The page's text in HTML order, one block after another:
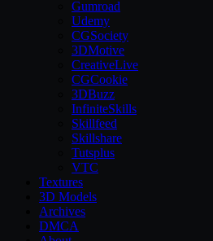
Gumroad
Udemy
CGSociety
3DMotive
CreativeLive
CGCookie
3DBuzz
InfiniteSkills
Skillfeed
Skillshare
Tutsplus
VTC
Textures
3D Models
Archives
DMCA